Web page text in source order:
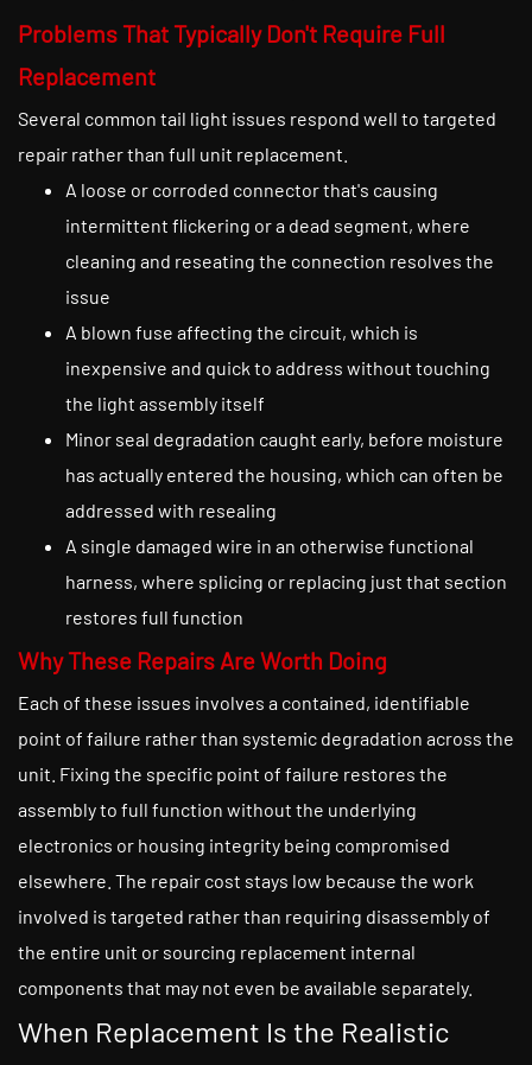
Problems That Typically Don't Require Full
Replacement
Several common tail light issues respond well to targeted
repair rather than full unit replacement.
A loose or corroded connector that's causing
intermittent flickering or a dead segment, where
cleaning and reseating the connection resolves the
issue
A blown fuse affecting the circuit, which is
inexpensive and quick to address without touching
the light assembly itself
Minor seal degradation caught early, before moisture
has actually entered the housing, which can often be
addressed with resealing
A single damaged wire in an otherwise functional
harness, where splicing or replacing just that section
restores full function
Why These Repairs Are Worth Doing
Each of these issues involves a contained, identifiable
point of failure rather than systemic degradation across the
unit. Fixing the specific point of failure restores the
assembly to full function without the underlying
electronics or housing integrity being compromised
elsewhere. The repair cost stays low because the work
involved is targeted rather than requiring disassembly of
the entire unit or sourcing replacement internal
components that may not even be available separately.
When Replacement Is the Realistic